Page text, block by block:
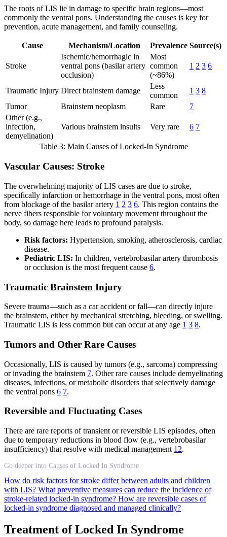
The roots of LIS lie in damage to specific brain regions—most
commonly the ventral pons. Understanding the causes is key for
prevention, acute management, and family counseling.
Cause Mechanism/Location Prevalence Source(s)
Stroke
Ischemic/hemorrhagic in
ventral pons (basilar artery
occlusion)
Most
common
(~86%)
1 2 3 6
Traumatic Injury Direct brainstem damage
Less
common
1 3 8
Tumor
Brainstem neoplasm Rare
7
Other (e.g.,
infection,
demyelination)
Various brainstem insults Very rare 6 7
Table 3: Main Causes of Locked-In Syndrome
Vascular Causes: Stroke
The overwhelming majority of LIS cases are due to stroke,
specifically infarction or hemorrhage in the ventral pons, most often
from blockage of the basilar artery 1 2 3 6. This region contains the
nerve fibers responsible for voluntary movement throughout the
body, so damage here leads to profound paralysis.
Risk factors: Hypertension, smoking, atherosclerosis, cardiac
disease.
Pediatric LIS: In children, vertebrobasilar artery thrombosis
or occlusion is the most frequent cause 6.
Traumatic Brainstem Injury
Severe trauma—such as a car accident or fall—can directly injure
the brainstem, either by mechanical stretching, bleeding, or swelling.
Traumatic LIS is less common but can occur at any age 1 3 8.
Tumors and Other Rare Causes
Occasionally, LIS is caused by tumors (e.g., sarcoma) compressing
or invading the brainstem 7. Other rare causes include demyelinating
diseases, infections, or metabolic disorders that selectively damage
the ventral pons 6 7.
Reversible and Fluctuating Cases
There are rare reports of transient or reversible LIS episodes, often
due to temporary reductions in blood flow (e.g., vertebrobasilar
insufficiency) that resolve with medical management 12.
Go deeper into Causes of Locked In Syndrome
How do risk factors for stroke differ between adults and children
with LIS? What preventive measures can reduce the incidence of
stroke-related locked-in syndrome? How are reversible cases of
locked-in syndrome diagnosed and managed clinically?
Treatment of Locked In Syndrome